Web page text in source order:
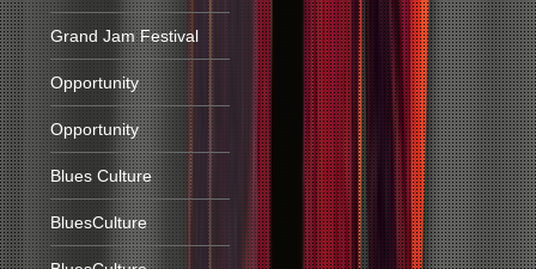
Grand Jam Festival
Opportunity
Opportunity
Blues Culture
BluesCulture